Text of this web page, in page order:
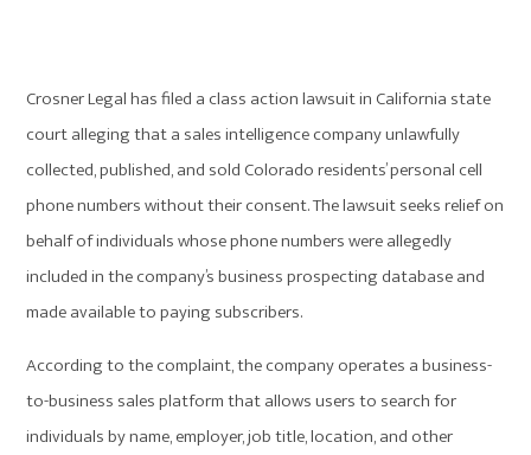
Crosner Legal has filed a class action lawsuit in California state
court alleging that a sales intelligence company unlawfully
collected, published, and sold Colorado residents’ personal cell
phone numbers without their consent. The lawsuit seeks relief on
behalf of individuals whose phone numbers were allegedly
included in the company’s business prospecting database and
made available to paying subscribers.
According to the complaint, the company operates a business-
to-business sales platform that allows users to search for
individuals by name, employer, job title, location, and other